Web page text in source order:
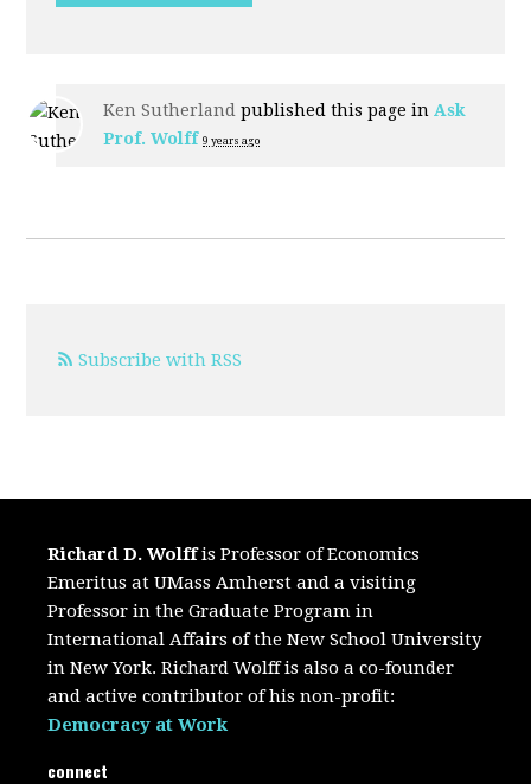
Ken Sutherland published this page in Ask
Prof. Wolff 9 years ago
Subscribe with RSS
Richard D. Wolffis Professor of Economics
Emeritus at UMass Amherst and a visiting
Professor in the Graduate Program in
International Affairs of the New School University
in New York. Richard Wolff is also a co-founder
and active contributor of his non-profit:
Democracy at Work
connect